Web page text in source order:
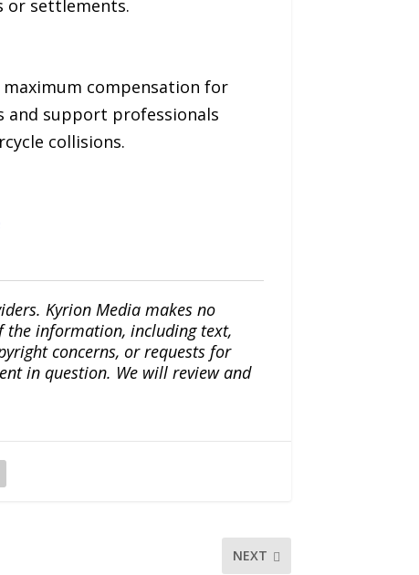
or settlements.
compensation for
and support professionals
collisions.
Kyrion Media makes no
the information, including text,
concerns, or requests for
in question. We will review and
NEXT